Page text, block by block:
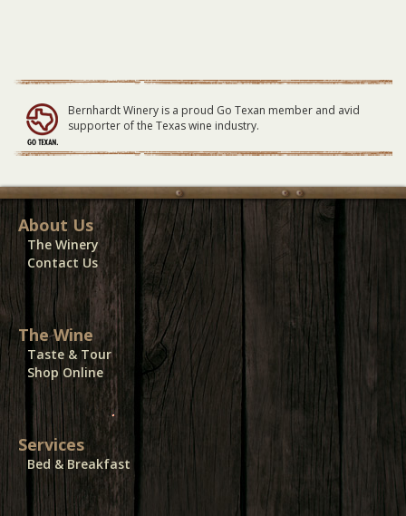
quantity
Bernhardt Winery is a proud Go Texan member and avid
supporter of the Texas wine industry.
About Us
The Winery
Contact Us
The Wine
Taste & Tour
Shop Online
Services
Bed & Breakfast